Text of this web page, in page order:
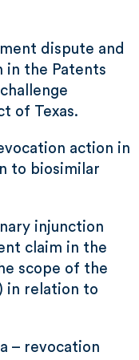
dispute and
in the Patents
of Texas.
action in
to biosimilar
injunction
claim in the
scope of the
in relation to
– revocation